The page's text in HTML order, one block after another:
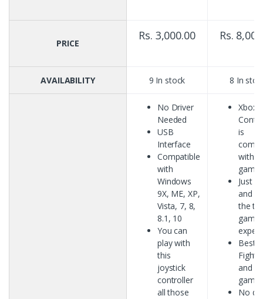
PRICE
Rs. 3,000.00 Rs.
AVAILABILITY 9 In stock 8 In
No Driver
Needed
USB
Interface
Compatible
with
Windows
9X, ME, XP,
Vista, 7, 8,
8.1, 10
You can
play with
this
joystick
controller
all those
Xbox
is
with
Just
and
the
Best
and
No